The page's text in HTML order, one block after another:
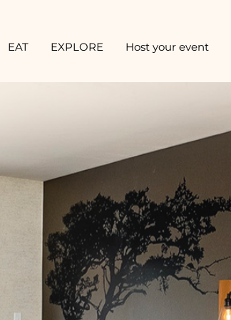
EAT EXPLORE Host your event